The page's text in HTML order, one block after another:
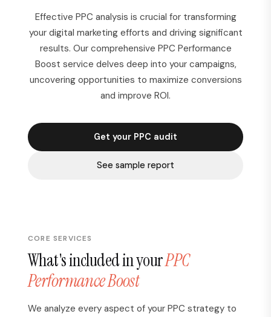
Effective PPC analysis is crucial for transforming
your digital marketing efforts and driving significant
results. Our comprehensive PPC Performance
Boost service delves deep into your campaigns,
uncovering opportunities to maximize conversions
and improve ROI.
Get your PPC audit
See sample report
CORE SERVICES
What's included in yourPPC
Performance Boost
We analyze every aspect of your PPC strategy to